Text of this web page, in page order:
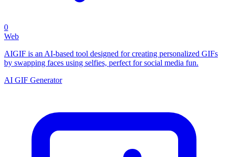
0
Web
AIGIF is an AI-based tool designed for creating personalized GIFs
by swapping faces using selfies, perfect for social media fun.
AI GIF Generator